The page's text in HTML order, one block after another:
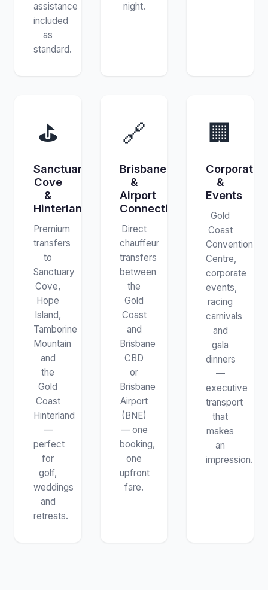
assistance
included
as
standard.
night.
⛳
Sanctuary
Cove
&
Hinterland
Premium
transfers
to
Sanctuary
Cove,
Hope
Island,
Tamborine
Mountain
and
the
Gold
Coast
Hinterland
—
perfect
for
golf,
weddings
and
retreats.
🔗
Brisbane
&
Airport
Connections
Direct
chauffeur
transfers
between
the
Gold
Coast
and
Brisbane
CBD
or
Brisbane
Airport
(BNE)
— one
booking,
one
upfront
fare.
🏢
Corporate
&
Events
Gold
Coast
Convention
Centre,
corporate
events,
racing
carnivals
and
gala
dinners
—
executive
transport
that
makes
an
impression.